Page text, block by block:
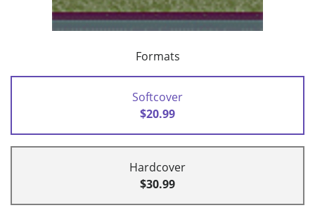
Formats
Softcover
$20.99
Hardcover
$30.99